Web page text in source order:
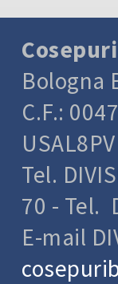
Bologna
C.F.:
USAL8PV
Tel.
70 - Tel.
E-mail